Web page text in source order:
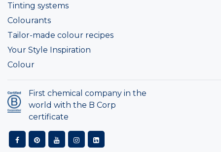
Tinting systems
Colourants
Tailor-made colour recipes
Your Style Inspiration
Colour
First chemical company in the
world with the B Corp
certificate